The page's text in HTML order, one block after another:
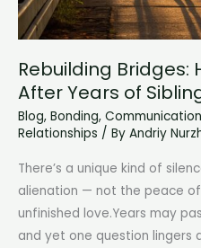
Rebuilding Bridges:
After Years of
Blog, Bonding, Communication
Relationships / By Andriy
There’s a unique kind of
alienation — not the peace
unfinished love.Years may
and yet one question lingers